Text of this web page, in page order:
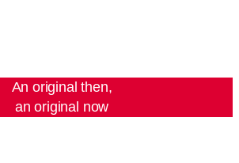
An original then,
an original now